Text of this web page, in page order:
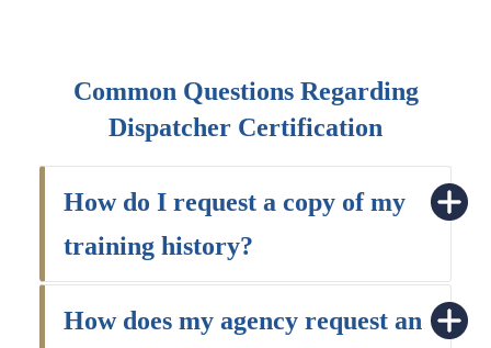
Common Questions Regarding
Dispatcher Certification
How do I request a copy of my
training history?
How does my agency request an